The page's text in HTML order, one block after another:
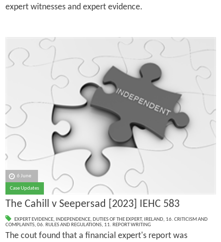
expert witnesses and expert evidence.
6 June
Case Updates
The Cahill v Seepersad [2023] IEHC 583
EXPERT EVIDENCE, INDEPENDENCE, DUTIES OF THE EXPERT, IRELAND, 16. CRITICISM AND
COMPLAINTS, 06. RULES AND REGULATIONS, 11. REPORT WRITING
The cout found that a financial expert's report was